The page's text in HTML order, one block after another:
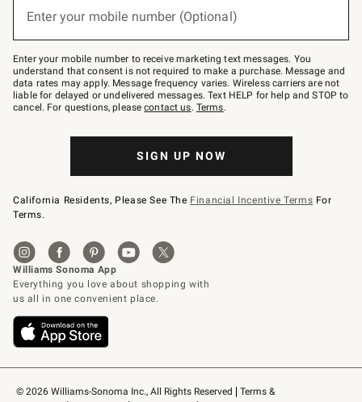
© 2026 Williams-Sonoma Inc., All Rights Reserved
Terms &
Join
–
text
JOINWS
to
79094.
Enter your mobile number (Optional)
Enter your mobile number to receive marketing text messages. You
understand that consent is not required to make a purchase. Message and
data rates may apply. Message frequency varies. Wireless carriers are not
liable for delayed or undelivered messages. Text HELP for help and STOP to
cancel. For questions, pleasecontact us. Terms.
SIGN UP NOW
California Residents, Please See The Financial Incentive Terms For
Terms.